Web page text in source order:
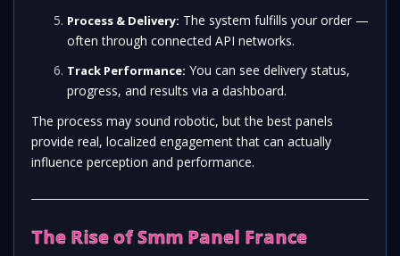
Process & Delivery: The system fulfills your order —
often through connected API networks.
Track Performance: You can see delivery status,
progress, and results via a dashboard.
The process may sound robotic, but the best panels
provide real, localized engagement that can actually
influence perception and performance.
The Rise of Smm Panel France